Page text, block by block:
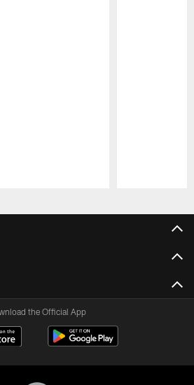
the Official App